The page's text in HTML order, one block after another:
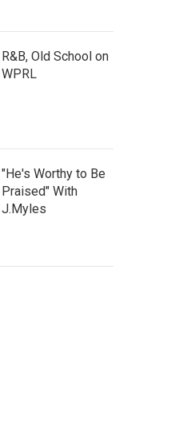
R&B, Old School on
WPRL
"He's Worthy to Be
Praised" With
J.Myles